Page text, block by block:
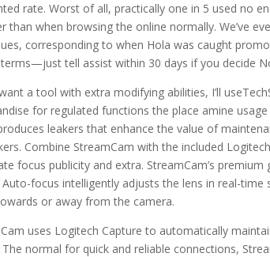
rate. Worst of all, practically one in 5 used no
than when browsing the online normally. We’ve
corresponding to when Hola was caught
tell assist within 30 days if you decide
a tool with extra modifying abilities, I’ll
for regulated functions the place amine
leakers that enhance the value of
Combine StreamCam with the included
focus publicity and extra. StreamCam’s
Auto-focus intelligently adjusts the lens in real-
or away from the camera.
uses Logitech Capture to automatically
The normal for quick and reliable connections,